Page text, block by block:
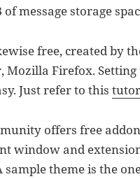
message storage
free, created by
Firefox.
Just refer to this
offers free
window and
theme is the